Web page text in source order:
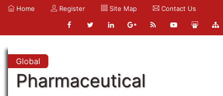
Home Register Site Map Contact Us
Global
Pharmaceutical